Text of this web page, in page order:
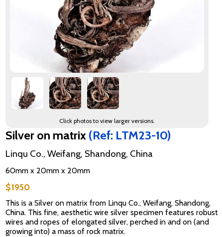
Click photos to view larger versions.
Silver on matrix (Ref: LTM23-10)
Linqu Co., Weifang, Shandong, China
60mm x 20mm x 20mm
$1950
This is a Silver on matrix from Linqu Co., Weifang, Shandong,
China. This fine, aesthetic wire silver specimen features robust
wires and ropes of elongated silver, perched in and on (and
growing into) a mass of rock matrix.